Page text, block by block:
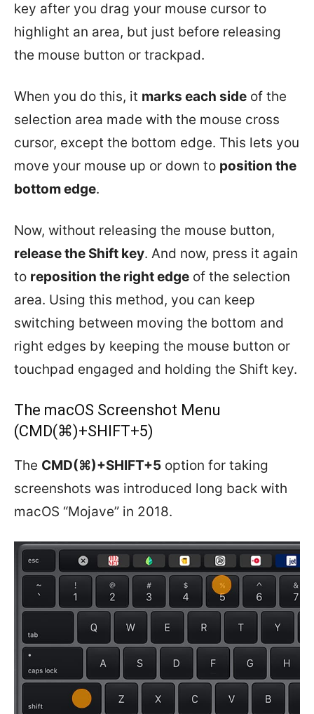
key after you drag your mouse cursor to
highlight an area, but just before releasing
the mouse button or trackpad.
When you do this, it marks each side of the
selection area made with the mouse cross
cursor, except the bottom edge. This lets you
move your mouse up or down to position the
bottom edge.
Now, without releasing the mouse button,
release the Shift key. And now, press it again
to reposition the right edge of the selection
area. Using this method, you can keep
switching between moving the bottom and
right edges by keeping the mouse button or
touchpad engaged and holding the Shift key.
The macOS Screenshot Menu
(CMD(⌘)+SHIFT+5)
The CMD(⌘)+SHIFT+5 option for taking
screenshots was introduced long back with
macOS “Mojave” in 2018.